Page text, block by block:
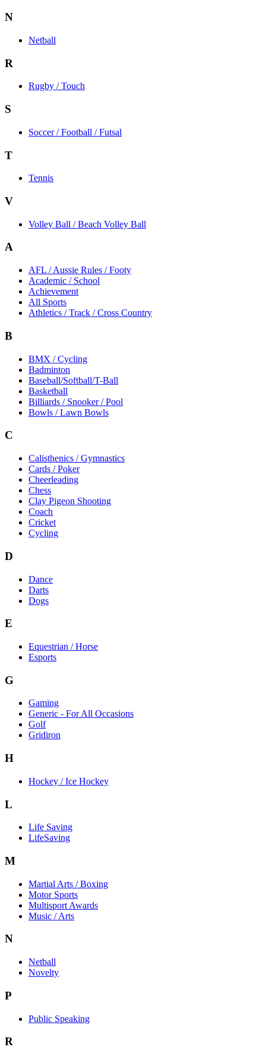
N
Netball
R
Rugby / Touch
S
Soccer / Football / Futsal
T
Tennis
V
Volley Ball / Beach Volley Ball
A
AFL / Aussie Rules / Footy
Academic / School
Achievement
All Sports
Athletics / Track / Cross Country
B
BMX / Cycling
Badminton
Baseball/Softball/T-Ball
Basketball
Billiards / Snooker / Pool
Bowls / Lawn Bowls
C
Calisthenics / Gymnastics
Cards / Poker
Cheerleading
Chess
Clay Pigeon Shooting
Coach
Cricket
Cycling
D
Dance
Darts
Dogs
E
Equestrian / Horse
Esports
G
Gaming
Generic - For All Occasions
Golf
Gridiron
H
Hockey / Ice Hockey
L
Life Saving
LifeSaving
M
Martial Arts / Boxing
Motor Sports
Multisport Awards
Music / Arts
N
Netball
Novelty
P
Public Speaking
R